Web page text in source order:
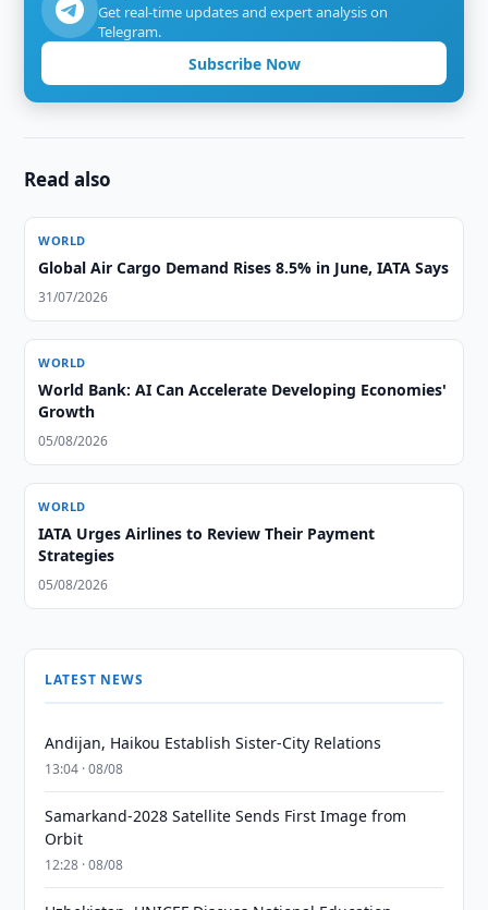
Get real-time updates and expert analysis on
Telegram.
Subscribe Now
Read also
WORLD
Global Air Cargo Demand Rises 8.5% in June, IATA Says
31/07/2026
WORLD
World Bank: AI Can Accelerate Developing Economies'
Growth
05/08/2026
WORLD
IATA Urges Airlines to Review Their Payment
Strategies
05/08/2026
LATEST NEWS
Andijan, Haikou Establish Sister-City Relations
13:04 · 08/08
Samarkand-2028 Satellite Sends First Image from
Orbit
12:28 · 08/08